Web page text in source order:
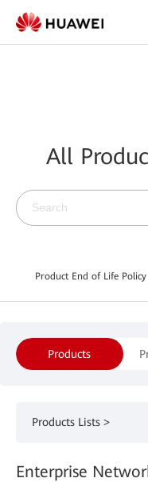
All
Product End of Life Policy
Products
Products Lists >
Enterprise